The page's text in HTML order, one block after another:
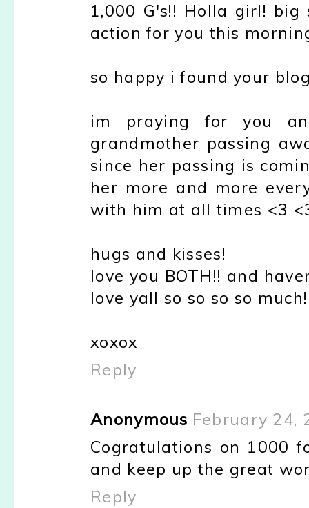
1,000 G's!! Holla girl!
action for you this
so happy i found your
im praying for you
grandmother passing
since her passing is
her more and more
with him at all times <3
hugs and kisses!
love you BOTH!! and
love yall so so so so much!
xoxox
Reply
Anonymous February 24,
Cogratulations on 1000
and keep up the great
Reply